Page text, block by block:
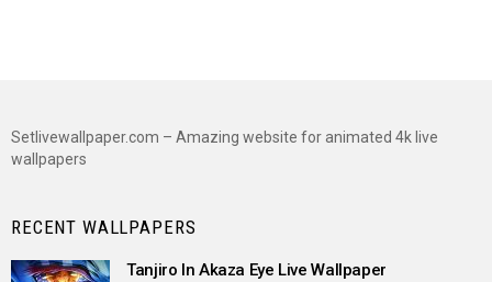
Setlivewallpaper.com – Amazing website for animated 4k live
wallpapers
RECENT WALLPAPERS
Tanjiro In Akaza Eye Live Wallpaper